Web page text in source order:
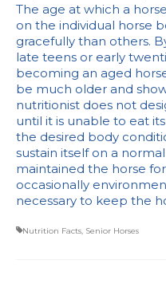
The age at which a
on the individual horse
gracefully than others.
late teens or early
becoming an aged
be much older and
nutritionist does not
until it is unable to eat
the desired body
sustain itself on a
maintained the horse
occasionally
necessary to keep the
Nutrition Facts, Senior Horses